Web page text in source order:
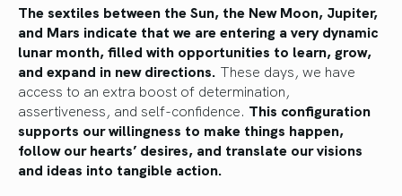
The sextiles between the Sun, the New Moon, Jupiter,
and Mars indicate that we are entering a very dynamic
lunar month, filled with opportunities to learn, grow,
and expand in new directions. These days, we have
access to an extra boost of determination,
assertiveness, and self-confidence. This configuration
supports our willingness to make things happen,
follow our hearts’ desires, and translate our visions
and ideas into tangible action.